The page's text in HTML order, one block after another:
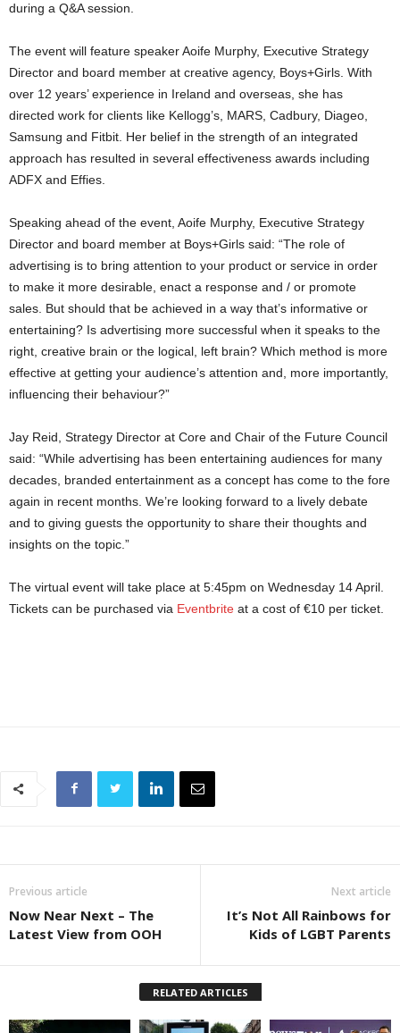
during a Q&A session.
The event will feature speaker Aoife Murphy, Executive Strategy
Director and board member at creative agency, Boys+Girls. With
over 12 years’ experience in Ireland and overseas, she has
directed work for clients like Kellogg’s, MARS, Cadbury, Diageo,
Samsung and Fitbit. Her belief in the strength of an integrated
approach has resulted in several effectiveness awards including
ADFX and Effies.
Speaking ahead of the event, Aoife Murphy, Executive Strategy
Director and board member at Boys+Girls said: “The role of
advertising is to bring attention to your product or service in order
to make it more desirable, enact a response and / or promote
sales. But should that be achieved in a way that’s informative or
entertaining? Is advertising more successful when it speaks to the
right, creative brain or the logical, left brain? Which method is more
effective at getting your audience’s attention and, more importantly,
influencing their behaviour?”
Jay Reid, Strategy Director at Core and Chair of the Future Council
said: “While advertising has been entertaining audiences for many
decades, branded entertainment as a concept has come to the fore
again in recent months. We’re looking forward to a lively debate
and to giving guests the opportunity to share their thoughts and
insights on the topic.”
The virtual event will take place at 5:45pm on Wednesday 14 April.
Tickets can be purchased via Eventbrite at a cost of €10 per ticket.
Previous article
Now Near Next – The
Latest View from OOH
Next article
It’s Not All Rainbows for
Kids of LGBT Parents
RELATED ARTICLES